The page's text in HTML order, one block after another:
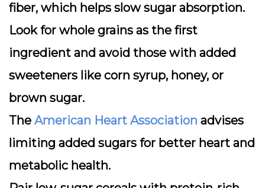
fiber, which helps slow sugar absorption.
Look for whole grains as the first
ingredient and avoid those with added
sweeteners like corn syrup, honey, or
brown sugar.
The American Heart Association advises
limiting added sugars for better heart and
metabolic health.